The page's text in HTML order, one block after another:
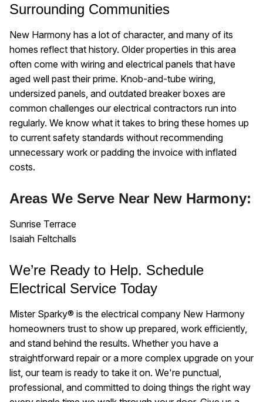
Surrounding Communities
New Harmony has a lot of character, and many of its
homes reflect that history. Older properties in this area
often come with wiring and electrical panels that have
aged well past their prime. Knob-and-tube wiring,
undersized panels, and outdated breaker boxes are
common challenges our electrical contractors run into
regularly. We know what it takes to bring these homes up
to current safety standards without recommending
unnecessary work or padding the invoice with inflated
costs.
Areas We Serve Near New Harmony:
Sunrise Terrace
Isaiah Feltchalls
We’re Ready to Help. Schedule
Electrical Service Today
Mister Sparky® is the electrical company New Harmony
homeowners trust to show up prepared, work efficiently,
and stand behind the results. Whether you have a
straightforward repair or a more complex upgrade on your
list, our team is ready to take it on. We're punctual,
professional, and committed to doing things the right way